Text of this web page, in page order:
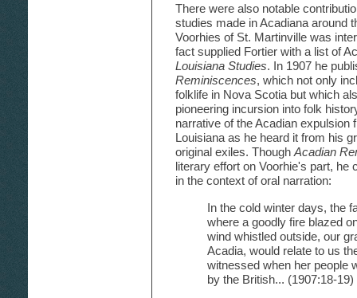
There were also notable
studies made in Acadiana around
Voorhies of St. Martinville was
fact supplied Fortier with a list of
Louisiana Studies. In 1907 he
Reminiscences, which not only
folklife in Nova Scotia but which
pioneering incursion into folk
narrative of the Acadian expulsion
Louisiana as he heard it from his
original exiles. Though Acadian
literary effort on Voorhie's part,
in the context of oral narration:
In the cold winter days, the
where a goodly fire blazed
wind whistled outside, our
Acadia, would relate to us
witnessed when her people
by the British... (1907:18-19)